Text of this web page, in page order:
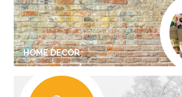
HOME DECOR